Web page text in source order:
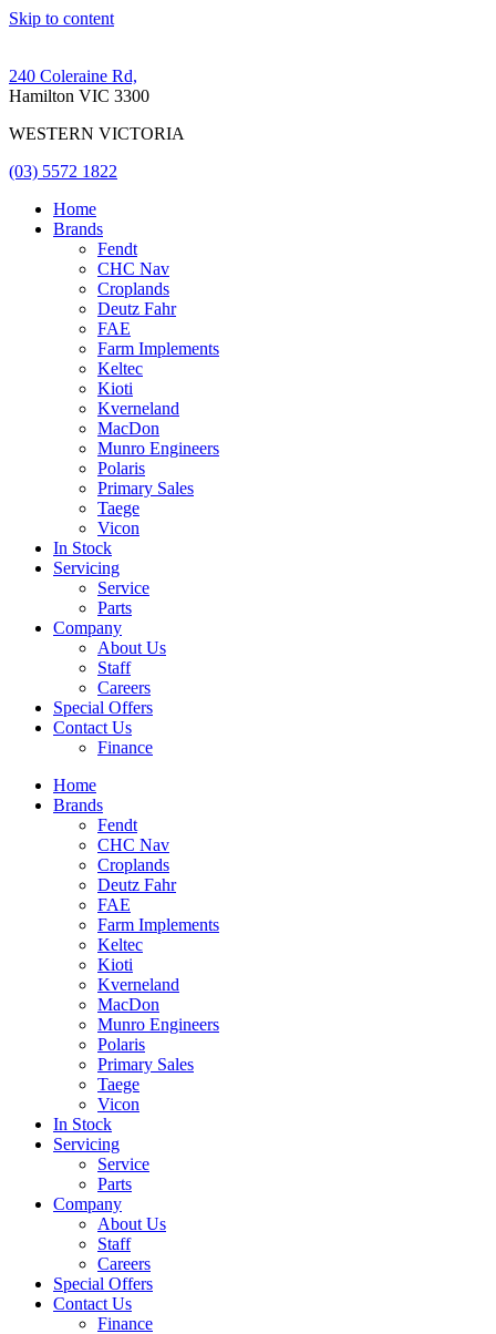
Skip to content
240 Coleraine Rd,
Hamilton VIC 3300
WESTERN VICTORIA
(03) 5572 1822
Home
Brands
Fendt
CHC Nav
Croplands
Deutz Fahr
FAE
Farm Implements
Keltec
Kioti
Kverneland
MacDon
Munro Engineers
Polaris
Primary Sales
Taege
Vicon
In Stock
Servicing
Service
Parts
Company
About Us
Staff
Careers
Special Offers
Contact Us
Finance
Home
Brands
Fendt
CHC Nav
Croplands
Deutz Fahr
FAE
Farm Implements
Keltec
Kioti
Kverneland
MacDon
Munro Engineers
Polaris
Primary Sales
Taege
Vicon
In Stock
Servicing
Service
Parts
Company
About Us
Staff
Careers
Special Offers
Contact Us
Finance